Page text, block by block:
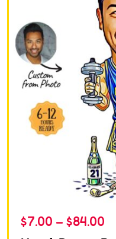
$7.00 – $84.00